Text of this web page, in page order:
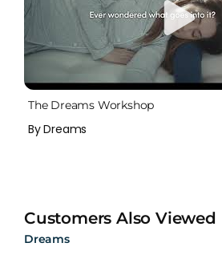
The Dreams Workshop
By Dreams
Customers Also Viewed
Dreams